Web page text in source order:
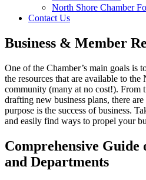
North Shore Chamber
Contact Us
Business & Member
One of the Chamber’s main goals is
the resources that are available to the
community (many at no cost!). From
drafting new business plans, there
purpose is the success of business.
and easily find ways to propel your
Comprehensive Guide
and Departments